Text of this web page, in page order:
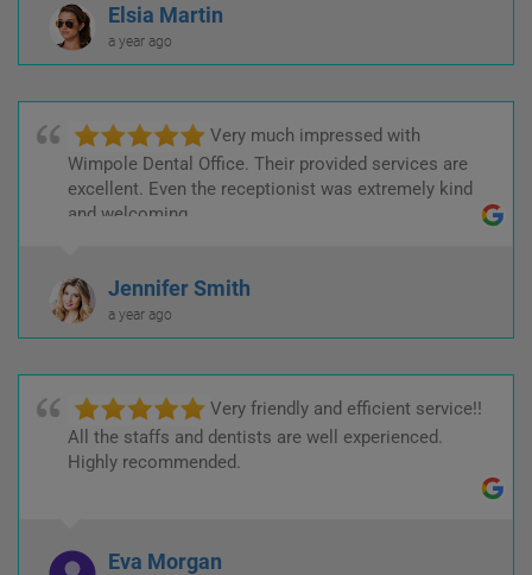
Elsia Martin
a year ago
Very much impressed with
Wimpole Dental Office. Their provided services are
excellent. Even the receptionist was extremely kind
and welcoming.
Jennifer Smith
a year ago
Very friendly and efficient service!!
All the staffs and dentists are well experienced.
Highly recommended.
Eva Morgan